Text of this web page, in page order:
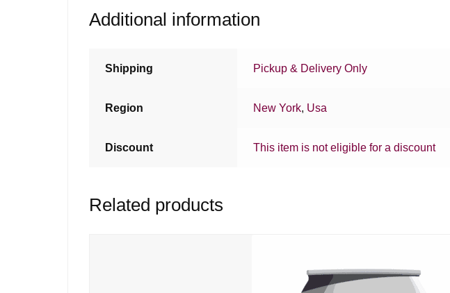
Additional information
Shipping Pickup & Delivery Only
Region New York, Usa
Discount This item is not eligible for a discount
Related products